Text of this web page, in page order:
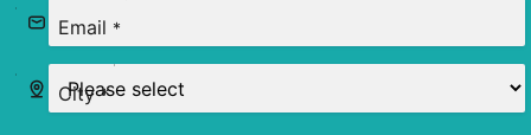
Email *
City *